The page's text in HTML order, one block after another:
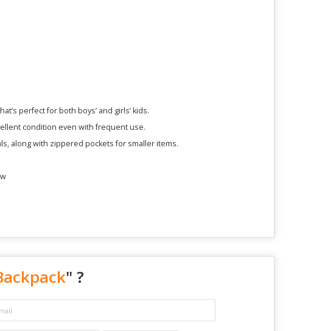
perfect for both boys’ and girls’ kids.
condition even with frequent use.
along with zippered pockets for smaller items.
" ?